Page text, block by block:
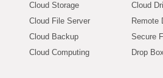
Cloud Storage
Cloud File Server
Cloud Backup
Cloud Computing
Cloud
Remote
Secure
Drop